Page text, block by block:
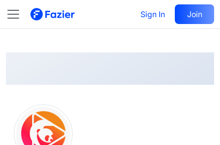
Sign In Join
@ kevinbiaofeng
Follow